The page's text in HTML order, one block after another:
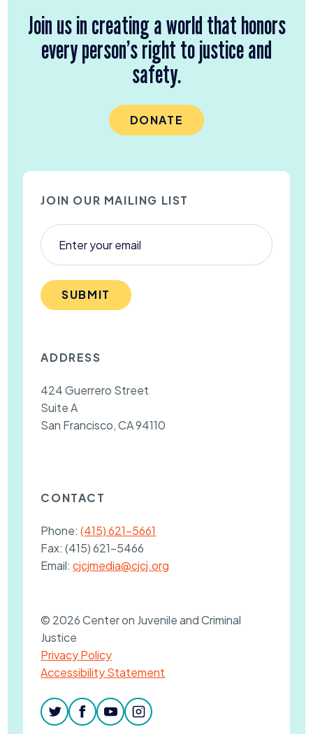
Join us in creating a world that honors
every person’s right to justice and
safety.
DONATE
JOIN OUR MAILING LIST
SUBMIT
ADDRESS
424 Guerrero Street
Suite A
San Francisco, CA 94110
CONTACT
Phone:(415) 621-5661
Fax:(415) 621-5466
Email:cjcjmedia@cjcj.org
© 2026 Center on Juvenile and Criminal
Justice
Privacy Policy
Accessibility Statement
twitterfacebook
youtubeinstagram